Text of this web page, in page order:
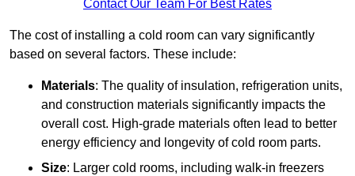
Contact Our Team For Best Rates
The cost of installing a cold room can vary significantly
based on several factors. These include:
Materials: The quality of insulation, refrigeration units,
and construction materials significantly impacts the
overall cost. High-grade materials often lead to better
energy efficiency and longevity of cold room parts.
Size: Larger cold rooms, including walk-in freezers